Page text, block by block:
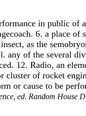
in public of
6. a place of
as the
of the several
12. Radio, an
of rocket
or cause to be
ed. Random House